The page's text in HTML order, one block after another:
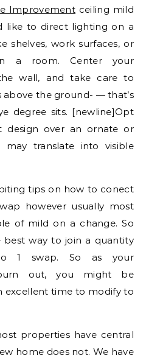
Improvement ceiling mild
like to direct lighting on a
shelves, work surfaces, or
a room. Center your
wall, and take care to
above the ground- — that’s
degree sits. [newline]Opt
design over an ornate or
translate into visible
tips on how to conect
however usually most
of mild on a change. So
way to join a quantity
1 swap. So as your
out, you might be
excellent time to modify to
properties have central
home does not. We have